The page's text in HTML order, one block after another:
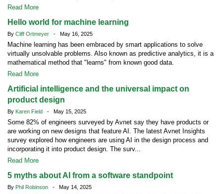
Read More
Hello world for machine learning
By Cliff Ortmeyer - May 16, 2025
Machine learning has been embraced by smart applications to solve
virtually unsolvable problems. Also known as predictive analytics, it is a
mathematical method that "learns" from known good data.
Read More
Artificial intelligence and the universal impact on
product design
By Karen Field - May 15, 2025
Some 82% of engineers surveyed by Avnet say they have products or
are working on new designs that feature AI. The latest Avnet Insights
survey explored how engineers are using AI in the design process and
incorporating it into product design. The surv...
Read More
5 myths about AI from a software standpoint
By Phil Robinson - May 14, 2025